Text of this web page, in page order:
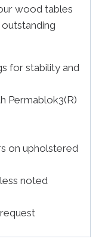
wood tables
for stability and
Permablok3(R)
on upholstered
noted